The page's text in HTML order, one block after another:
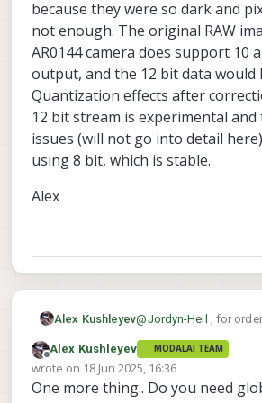
because they were so dark and
not enough. The original RAW
AR0144 camera does support 10
output, and the 12 bit data would
Quantization effects after
12 bit stream is experimental
issues (will not go into detail
using 8 bit, which is stable.
Alex
Alex Kushleyev@Jordyn-Heil , for
via http://modalai.com/
provide the following
send you an invoice.
MSU-M0166-2-01
Do you want to wait
Offline
Alex Kushleyev MODALAI TEAM
wrote on 18 Jun 2025, 16:36
last edited by
One more thing.. Do you need